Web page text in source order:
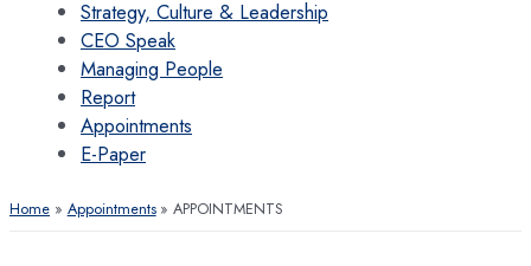
Strategy, Culture & Leadership
CEO Speak
Managing People
Report
Appointments
E-Paper
Home Appointments APPOINTMENTS